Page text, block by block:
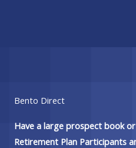
Bento Direct
Have a large prospect book
Retirement Plan Participants